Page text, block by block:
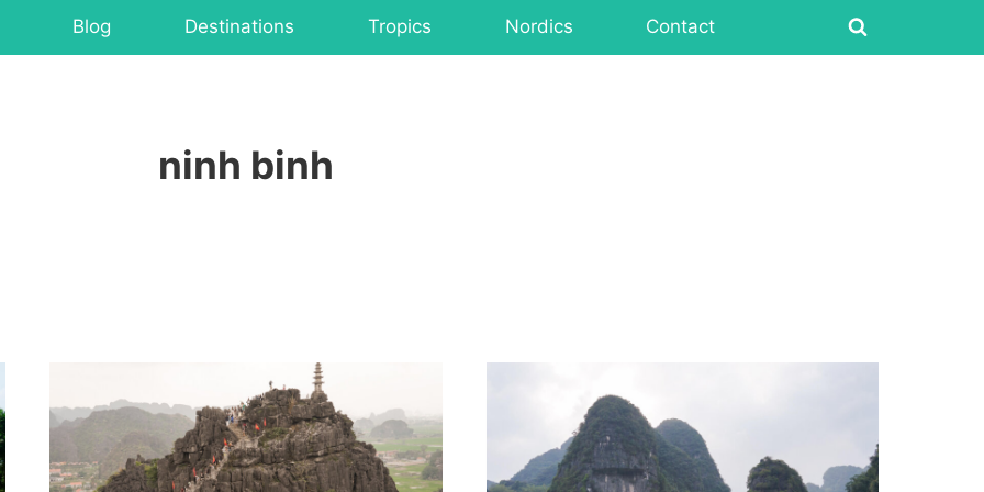
Blog Destinations Tropics Nordics Contact
ninh binh